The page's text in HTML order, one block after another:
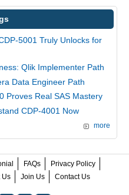
5001 Truly Unlocks for
Qlik Implementer Path
Data Engineer Path
Proves Real SAS Mastery
CDP-4001 Now
more
FAQs
Privacy Policy
Us Join Us Contact Us